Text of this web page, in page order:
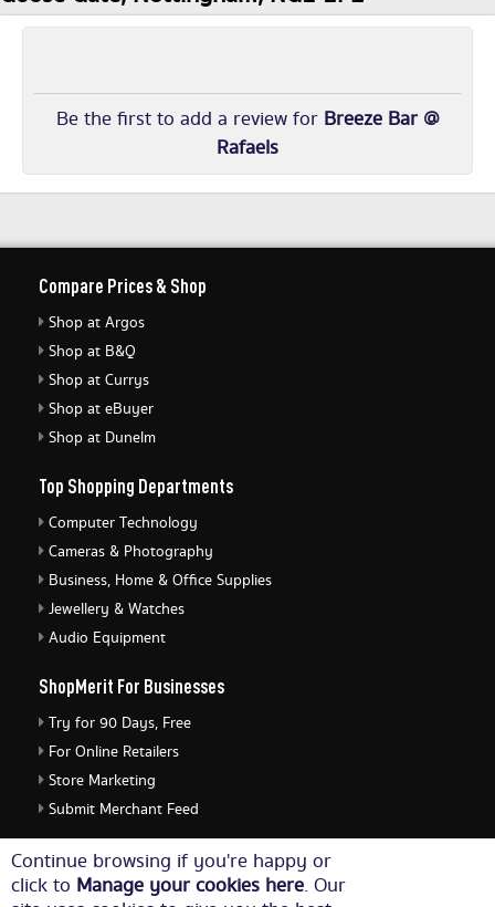
Be the first to add a review for Breeze Bar @
Rafaels
Continue browsing if you're happy or
click to Manage your cookies here. Our
Compare Prices & Shop
Shop at Argos
Shop at B&Q
Shop at Currys
Shop at eBuyer
Shop at Dunelm
Top Shopping Departments
Computer Technology
Cameras & Photography
Business, Home & Office Supplies
Jewellery & Watches
Audio Equipment
ShopMerit For Businesses
Try for 90 Days, Free
For Online Retailers
Store Marketing
Submit Merchant Feed
ShopMerit Legal Stuff
Terms of Use